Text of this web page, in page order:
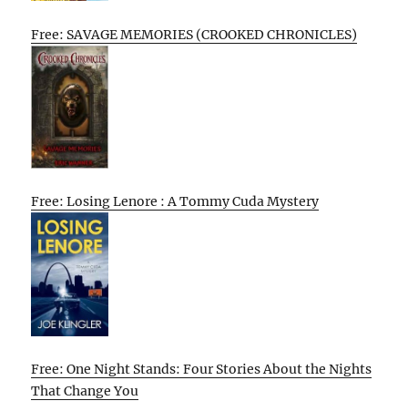
Free: SAVAGE MEMORIES (CROOKED CHRONICLES)
Free: Losing Lenore : A Tommy Cuda Mystery
Free: One Night Stands: Four Stories About the Nights
That Change You